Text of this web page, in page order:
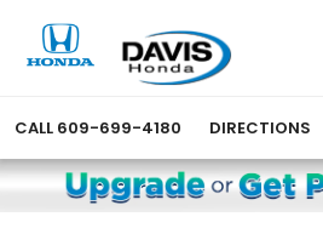
CALL 609-699-4180 DIRECTIONS